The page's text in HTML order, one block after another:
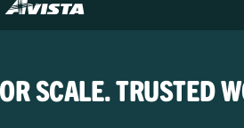
SCALE. TRUSTED